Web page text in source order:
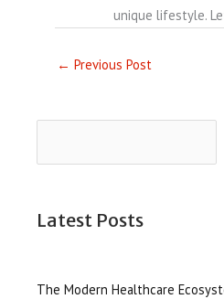
unique lifestyle.
← Previous Post
Latest Posts
The Modern Healthcare